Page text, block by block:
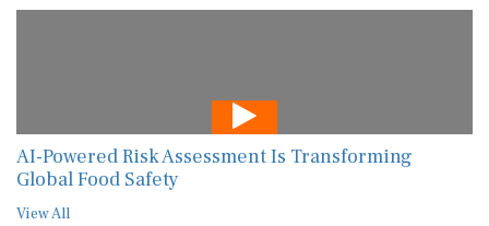
AI-Powered Risk Assessment Is Transforming
Global Food Safety
View All